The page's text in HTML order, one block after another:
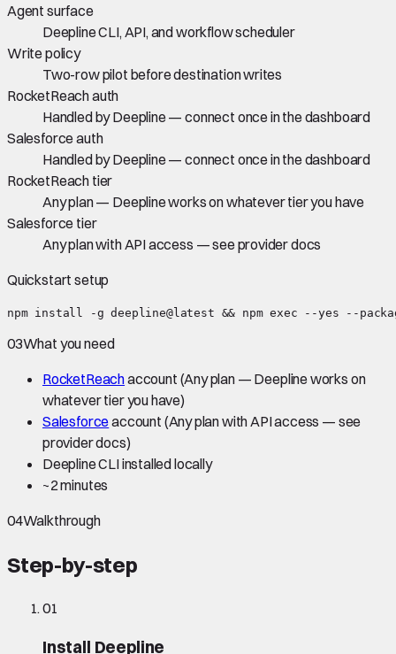
Agent surface
Deepline CLI, API, and workflow scheduler
Write policy
Two-row pilot before destination writes
RocketReach auth
Handled by Deepline — connect once in the dashboard
Salesforce auth
Handled by Deepline — connect once in the dashboard
RocketReach tier
Any plan — Deepline works on whatever tier you have
Salesforce tier
Any plan with API access — see provider docs
Quickstart setup
npm install -g deepline@latest && npm exec --yes --
03What you need
RocketReachaccount (Any plan — Deepline works on
whatever tier you have)
Salesforceaccount (Any plan with API access — see
provider docs)
Deepline CLI installed locally
~2 minutes
04Walkthrough
Step-by-step
01
Install Deepline